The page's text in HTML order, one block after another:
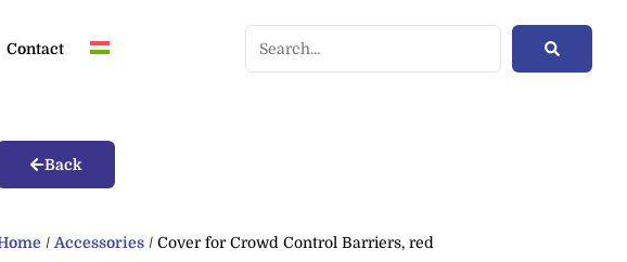
Contact
Back
/ Accessories / Cover for Crowd Control Barriers, red